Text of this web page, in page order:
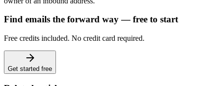
Find emails the forward way — free to start
Free credits included. No credit card required.
Get started free